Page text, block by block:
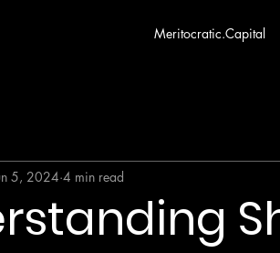
Meritocratic.Capital
5, 2024 4 min read